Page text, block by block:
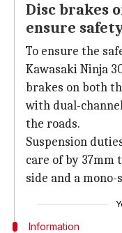
Disc brakes
ensure
To ensure the
Kawasaki Ninja
brakes on both
with dual-
the roads.
Suspension
care of by 37mm
side and a
Information